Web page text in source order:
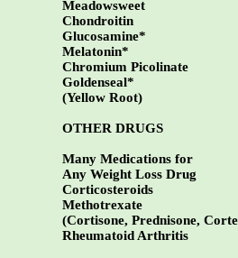
Meadowsweet
Chondroitin
Glucosamine*
Melatonin*
Chromium Picolinate
Goldenseal*
(Yellow Root)
OTHER DRUGS
Many Medications for
Any Weight Loss Drug
Corticosteroids
Methotrexate
(Cortisone, Prednisone,
Rheumatoid Arthritis